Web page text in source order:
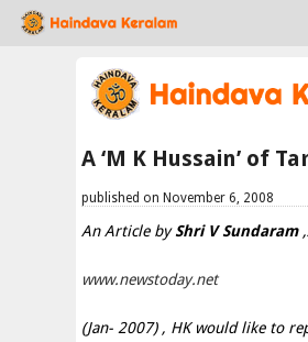
A ‘M K Hussain’ of
published on November 6, 2008
An Article byShri V Sundaram
www.newstoday.net
(Jan- 2007) , HK would like to